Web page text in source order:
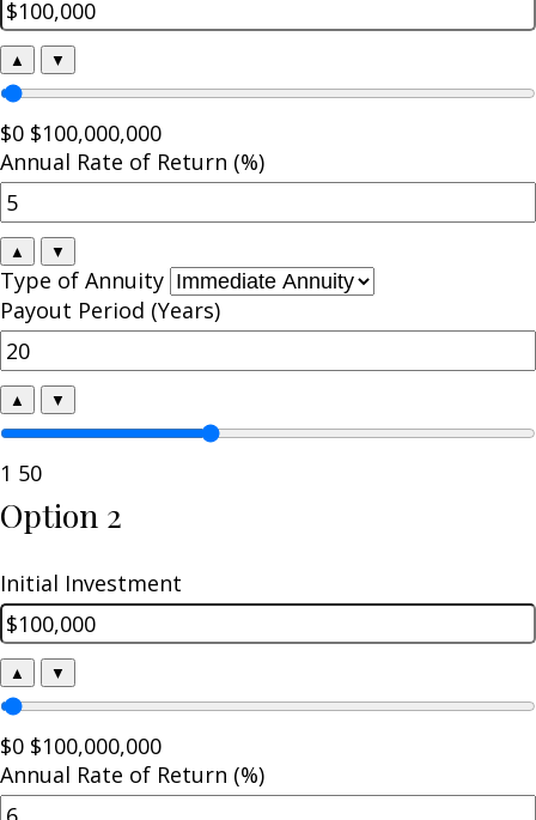
▲ ▼
$0 $100,000,000
Annual Rate of Return (%)
▲ ▼
Type of Annuity
Payout Period (Years)
▲ ▼
1 50
Option 2
Initial Investment
▲ ▼
$0 $100,000,000
Annual Rate of Return (%)